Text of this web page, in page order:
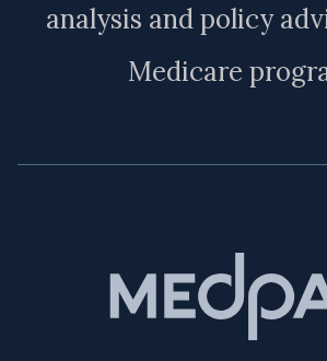
analysis and policy
Medicare